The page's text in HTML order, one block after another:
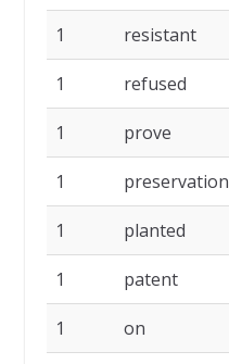
1 resistant
1 refused
1 prove
1 preservation
1 planted
1 patent
1 on